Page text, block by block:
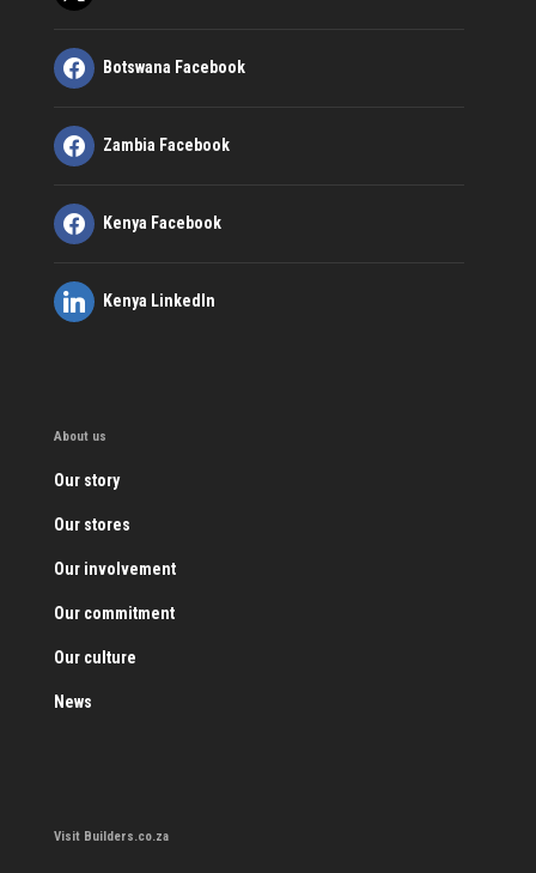
Botswana Facebook
Zambia Facebook
Kenya Facebook
Kenya LinkedIn
About us
Our story
Our stores
Our involvement
Our commitment
Our culture
News
Visit Builders.co.za